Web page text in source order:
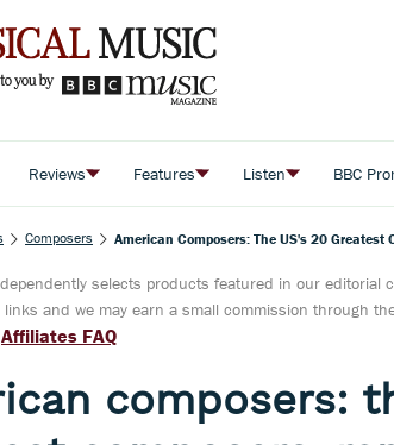
Reviews Features Listen BBC
Composers American Composers: The US's 20 Greatest
selects products featured in our editorial
and we may earn a small commission through
Affiliates FAQ
composers: